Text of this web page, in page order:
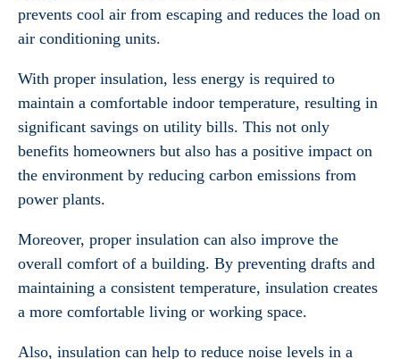
prevents cool air from escaping and reduces the load on
air conditioning units.
With proper insulation, less energy is required to
maintain a comfortable indoor temperature, resulting in
significant savings on utility bills. This not only
benefits homeowners but also has a positive impact on
the environment by reducing carbon emissions from
power plants.
Moreover, proper insulation can also improve the
overall comfort of a building. By preventing drafts and
maintaining a consistent temperature, insulation creates
a more comfortable living or working space.
Also, insulation can help to reduce noise levels in a